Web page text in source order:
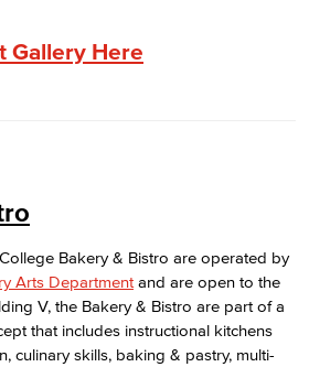
Gallery Here
Bakery & Bistro are operated by
Arts Department and are open to the
V, the Bakery & Bistro are part of a
that includes instructional kitchens
culinary skills, baking & pastry, multi-